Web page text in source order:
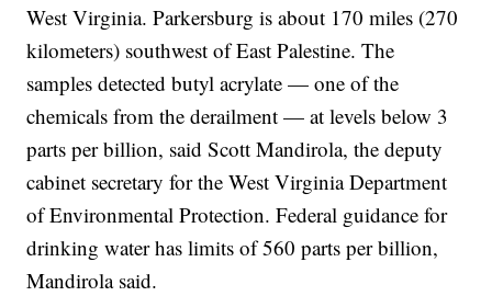
West Virginia. Parkersburg is about 170 miles (270
kilometers) southwest of East Palestine. The
samples detected butyl acrylate — one of the
chemicals from the derailment — at levels below 3
parts per billion, said Scott Mandirola, the deputy
cabinet secretary for the West Virginia Department
of Environmental Protection. Federal guidance for
drinking water has limits of 560 parts per billion,
Mandirola said.